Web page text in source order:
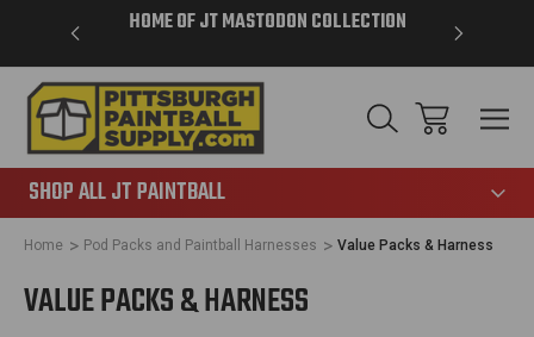
HOME OF JT MASTODON COLLECTION
SHOP ALL JT PAINTBALL
Home Pod Packs and Paintball Harnesses Value Packs & Harness
VALUE PACKS & HARNESS